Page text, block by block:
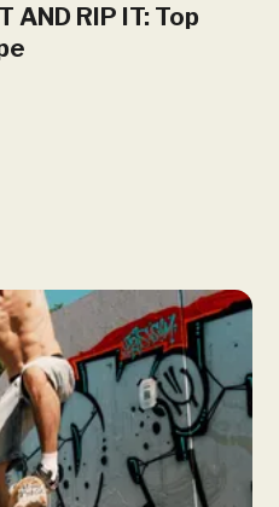
AND RIP IT: Top